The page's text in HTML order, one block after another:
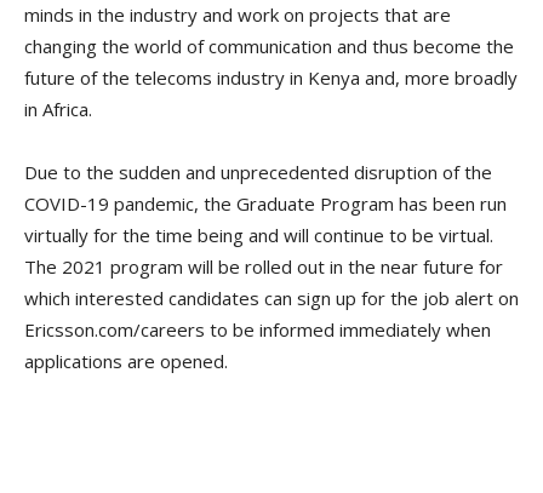
minds in the industry and work on projects that are
changing the world of communication and thus become the
future of the telecoms industry in Kenya and, more broadly
in Africa.
Due to the sudden and unprecedented disruption of the
COVID-19 pandemic, the Graduate Program has been run
virtually for the time being and will continue to be virtual.
The 2021 program will be rolled out in the near future for
which interested candidates can sign up for the job alert on
Ericsson.com/careers to be informed immediately when
applications are opened.